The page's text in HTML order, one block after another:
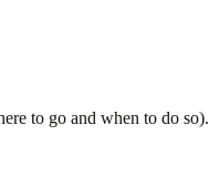
to go and when to do so).